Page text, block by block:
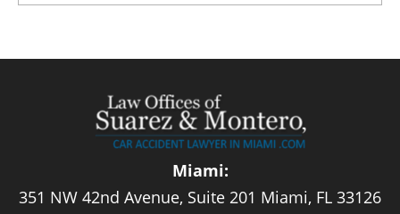
Miami:
351 NW 42nd Avenue, Suite 201 Miami, FL 33126